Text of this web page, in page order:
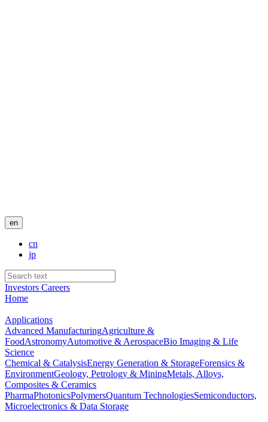
en
cn
jp
Investors Careers
Home
Applications
Advanced ManufacturingAgriculture &
FoodAstronomyAutomotive & AerospaceBio Imaging & Life
Science
Chemical & CatalysisEnergy Generation & StorageForensics &
EnvironmentGeology, Petrology & MiningMetals, Alloys,
Composites & Ceramics
PharmaPhotonicsPolymersQuantum TechnologiesSemiconductors,
Microelectronics & Data Storage